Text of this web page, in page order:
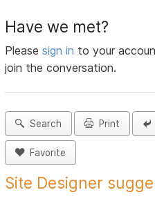
Have we met?
Pleasesign in to your
join the conversation.
Search Print
Favorite
Site Designer